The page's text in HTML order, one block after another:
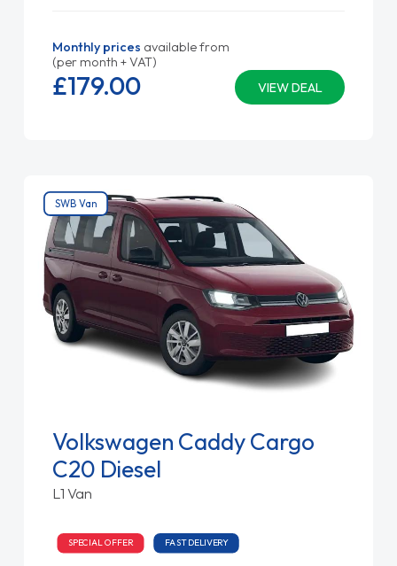
Monthly prices available from
(per month + VAT)
VIEW DEAL
£179.00
SWB Van
Volkswagen Caddy Cargo
C20 Diesel
L1 Van
SPECIAL OFFER FAST DELIVERY